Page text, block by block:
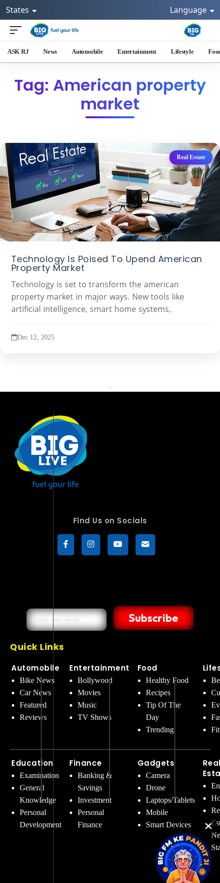
States Language
ASK RJ News Automobile Entertainment Lifestyle
Tag: American property
market
Real Estate
Technology Is Poised To Upend American
Property Market
Technology is set to transform the american
property market in major ways. New tools like
artificial intelligence, smart home systems,
Dec 12, 2025
Find Us on Socials
Subscribe
Quick Links
Automobile
Bike News
Car News
Featured
Reviews
Education
Examination
General
Knowledge
Personal
Development
Entertainment
Bollywood
Movies
Music
TV Shows
Finance
Banking &
Savings
Investment
Personal
Finance
Food
Healthy Food
Recipes
Tip Of The
Day
Trending
Gadgets
Camera
Drone
Laptops/Tablets
Mobile
Smart Devices